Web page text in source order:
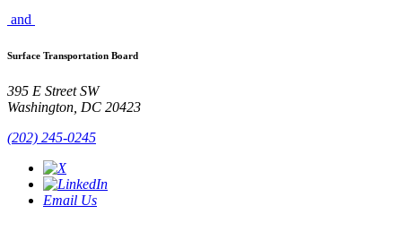
and
Surface Transportation Board
395 E Street SW
Washington, DC 20423
(202) 245-0245
Email Us